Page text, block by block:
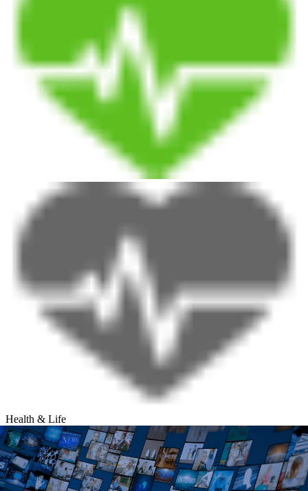
Health & Life